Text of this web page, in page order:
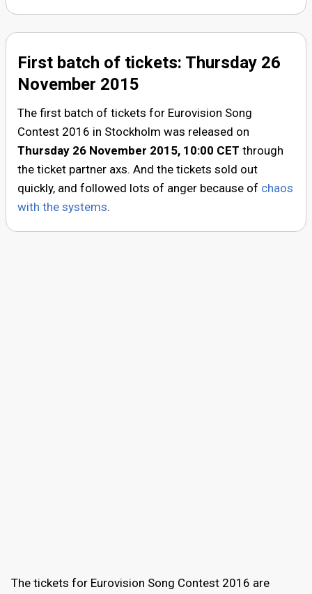
First batch of tickets: Thursday 26
November 2015
The first batch of tickets for Eurovision Song
Contest 2016 in Stockholm was released on
Thursday 26 November 2015, 10:00 CET through
the ticket partner axs. And the tickets sold out
quickly, and followed lots of anger because of chaos
with the systems.
The tickets for Eurovision Song Contest 2016 are